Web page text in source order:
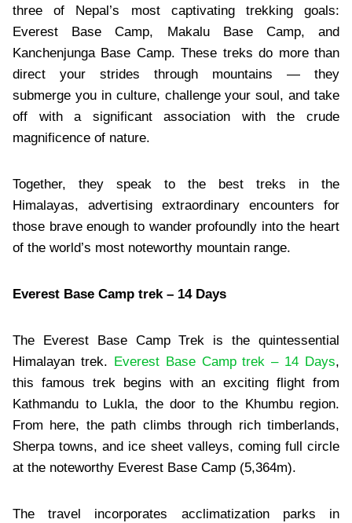
three of Nepal’s most captivating trekking goals:
Everest Base Camp, Makalu Base Camp, and
Kanchenjunga Base Camp. These treks do more than
direct your strides through mountains — they
submerge you in culture, challenge your soul, and take
off with a significant association with the crude
magnificence of nature.
Together, they speak to the best treks in the
Himalayas, advertising extraordinary encounters for
those brave enough to wander profoundly into the heart
of the world’s most noteworthy mountain range.
Everest Base Camp trek – 14 Days
The Everest Base Camp Trek is the quintessential
Himalayan trek.
Everest Base Camp trek – 14 Days,
this famous trek begins with an exciting flight from
Kathmandu to Lukla, the door to the Khumbu region.
From here, the path climbs through rich timberlands,
Sherpa towns, and ice sheet valleys, coming full circle
at the noteworthy Everest Base Camp (5,364m).
The travel incorporates acclimatization parks in